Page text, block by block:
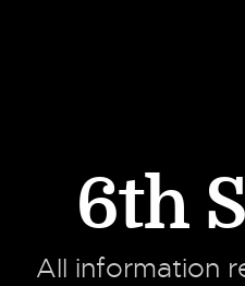
6th
All information